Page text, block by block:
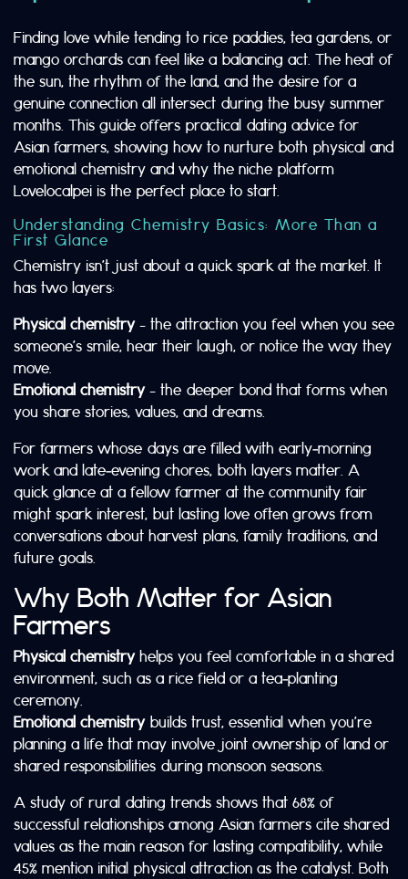
Finding love while tending to rice paddies, tea gardens, or
mango orchards can feel like a balancing act. The heat of
the sun, the rhythm of the land, and the desire for a
genuine connection all intersect during the busy summer
months. This guide offers practical dating advice for
Asian farmers, showing how to nurture both physical and
emotional chemistry and why the niche platform
Lovelocalpei is the perfect place to start.
Understanding Chemistry Basics: More Than a
First Glance
Chemistry isn’t just about a quick spark at the market. It
has two layers:
Physical chemistry– the attraction you feel when you see
someone’s smile, hear their laugh, or notice the way they
move.
Emotional chemistry– the deeper bond that forms when
you share stories, values, and dreams.
For farmers whose days are filled with early‑morning
work and late‑evening chores, both layers matter. A
quick glance at a fellow farmer at the community fair
might spark interest, but lasting love often grows from
conversations about harvest plans, family traditions, and
future goals.
Why Both Matter for Asian
Farmers
Physical chemistryhelps you feel comfortable in a shared
environment, such as a rice field or a tea‑planting
ceremony.
Emotional chemistrybuilds trust, essential when you’re
planning a life that may involve joint ownership of land or
shared responsibilities during monsoon seasons.
A study of rural dating trends shows that 68% of
successful relationships among Asian farmers cite shared
values as the main reason for lasting compatibility, while
45% mention initial physical attraction as the catalyst. Both